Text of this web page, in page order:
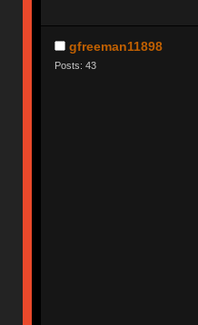
gfreeman11898
Posts: 43